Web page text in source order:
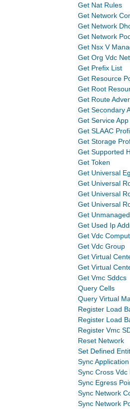
Get Nat Rules
Get Network
Get Network
Get Network
Get Nsx V
Get Org Vdc
Get Prefix List
Get Resource
Get Root
Get Route
Get Secondary
Get Service App
Get SLAAC
Get Storage
Get Supported
Get Token
Get Universal
Get Universal
Get Universal
Get Universal
Get
Get Used Ip
Get Vdc
Get Vdc Group
Get Virtual
Get Virtual
Get Vmc Sddcs
Query Cells
Query Virtual
Register Load
Register Load
Register Vmc
Reset Network
Set Defined
Sync
Sync Cross Vdc
Sync Egress
Sync Network
Sync Network